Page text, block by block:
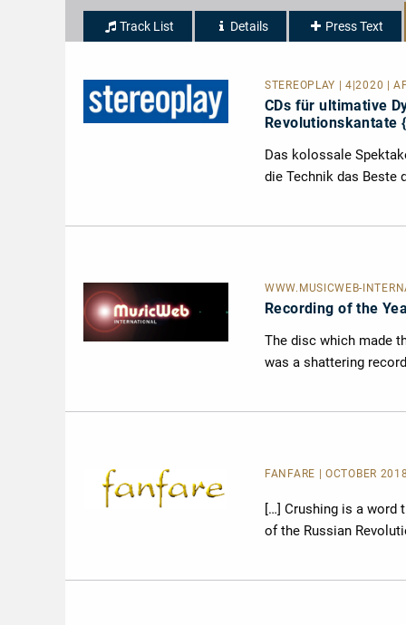
Track List Details Press Text
STEREOPLAY | 4|2020 |
CDs für ultimative
Revolutionskantate
Das kolossale
die Technik das Beste
WWW.MUSICWEB-
Recording of the
The disc which made
was a shattering
FANFARE | OCTOBER
[…] Crushing is a word
of the Russian